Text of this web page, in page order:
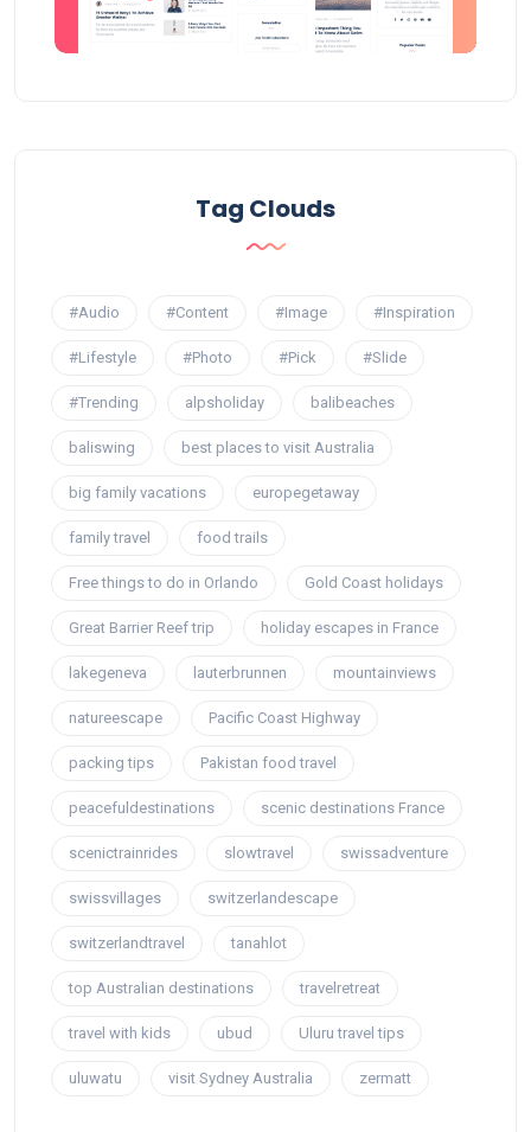
Tag Clouds
#Audio #Content #Image #Inspiration
#Lifestyle #Photo #Pick #Slide
#Trending alpsholiday balibeaches
baliswing best places to visit Australia
big family vacations europegetaway
family travel food trails
Free things to do in Orlando Gold Coast holidays
Great Barrier Reef trip holiday escapes in France
lakegeneva lauterbrunnen mountainviews
natureescape Pacific Coast Highway
packing tips Pakistan food travel
peacefuldestinations scenic destinations France
scenictrainrides slowtravel swissadventure
swissvillages switzerlandescape
switzerlandtravel tanahlot
top Australian destinations travelretreat
travel with kids ubud Uluru travel tips
uluwatu visit Sydney Australia zermatt